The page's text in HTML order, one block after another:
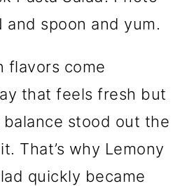
and spoon and yum.
flavors come
that feels fresh but
stood out the
That’s why Lemony
quickly became